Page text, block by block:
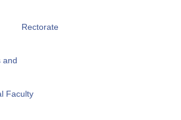
Rectorate
and
Faculty